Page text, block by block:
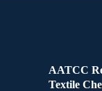
AATCC
Textile